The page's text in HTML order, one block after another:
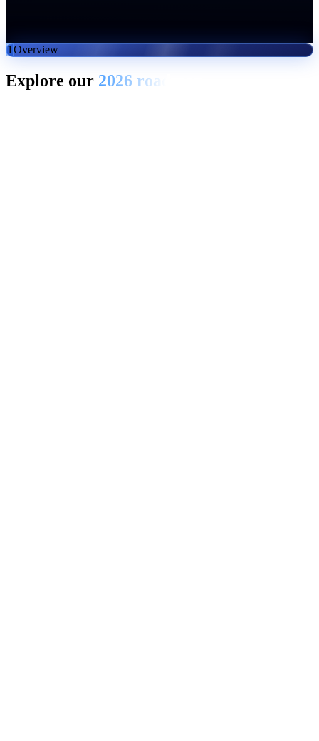
$16TMarket
1 Overview
Explore our 2026 roadmap